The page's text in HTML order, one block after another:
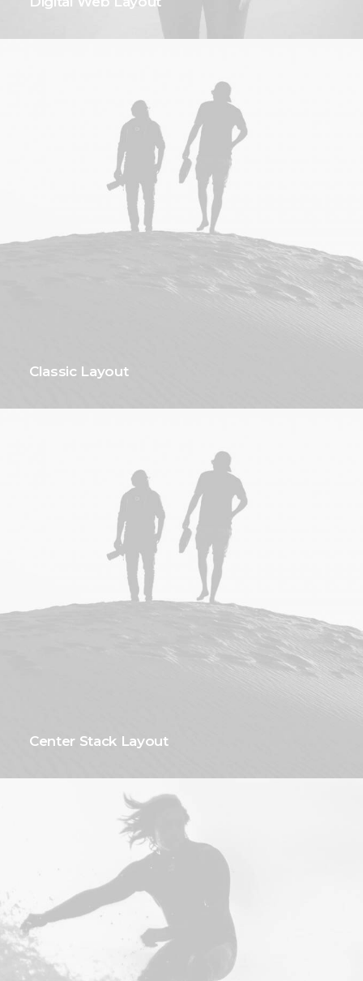
Classic Layout
Center Stack Layout